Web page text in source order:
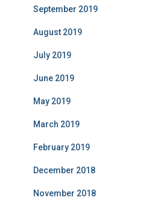
September 2019
August 2019
July 2019
June 2019
May 2019
March 2019
February 2019
December 2018
November 2018